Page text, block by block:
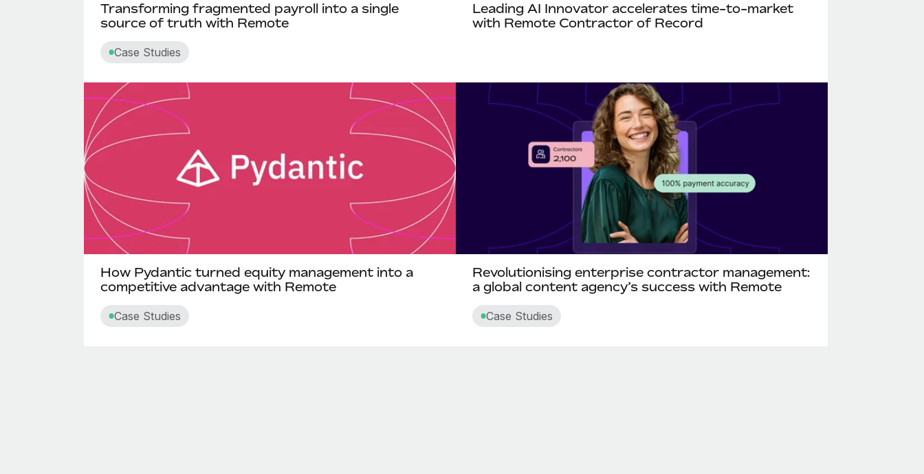
Transforming fragmented payroll into a single
source of truth with Remote
Case Studies
Leading AI Innovator accelerates time-to-market
with Remote Contractor of Record
How Pydantic turned equity management into a
competitive advantage with Remote
Case Studies
Revolutionising enterprise contractor management:
a global content agency’s success with Remote
Case Studies